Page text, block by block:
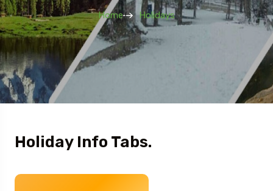
Home Holidays
Holiday Info Tabs.